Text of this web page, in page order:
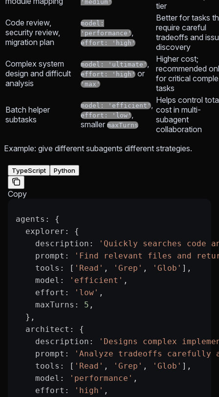
'medium'
tier
Code review,
security review,
migration plan
model:
'performance'
effort: 'high'
Better for tasks
require careful
tradeoffs and
discovery
Complex system
design and difficult
analysis
model: 'ultimate'
effort: 'high' or
'max'
Higher cost;
recommended
for critical
tasks
Batch helper
subtasks
model: 'efficient'
effort: 'low'
smaller maxTurns
Helps control
cost in multi-
subagent
collaboration
Example: give different subagents different strategies.
TypeScript Python
Copy
agents : {
  explorer
: {
    description
:
'Quickly searches code
    prompt
:
'Find relevant files and
    tools
: [ 'Read' , 'Grep' , 'Glob' ],
    model
: 'efficient' ,
    effort
: 'low' ,
    maxTurns
: 5 ,
  },
  architect
: {
    description
:
'Designs complex
    prompt
:
'Analyze tradeoffs carefully
    tools
: [ 'Read' , 'Grep' , 'Glob' ],
    model
: 'performance' ,
    effort
: 'high' ,